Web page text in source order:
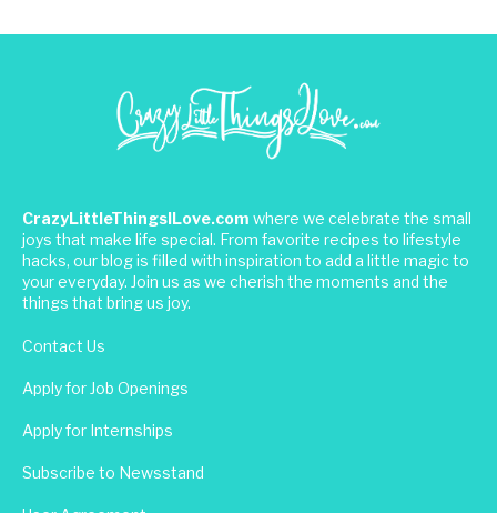
CrazyLittleThingsILove.com where we celebrate the small
joys that make life special. From favorite recipes to lifestyle
hacks, our blog is filled with inspiration to add a little magic to
your everyday. Join us as we cherish the moments and the
things that bring us joy.
Contact Us
Apply for Job Openings
Apply for Internships
Subscribe to Newsstand